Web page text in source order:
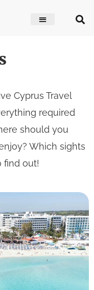
Cyprus Travel
required
should you
Which sights
find out!